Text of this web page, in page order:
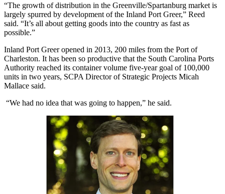
“The growth of distribution in the Greenville/Spartanburg market is
largely spurred by development of the Inland Port Greer,” Reed
said. “It’s all about getting goods into the country as fast as
possible.”
Inland Port Greeropened in 2013, 200 miles from the Port of
Charleston. It has been so productive that the South Carolina Ports
Authority reached its container volume five-year goal of 100,000
units in two years, SCPA Director of Strategic Projects Micah
Mallace said.
“We had no idea that was going to happen,” he said.